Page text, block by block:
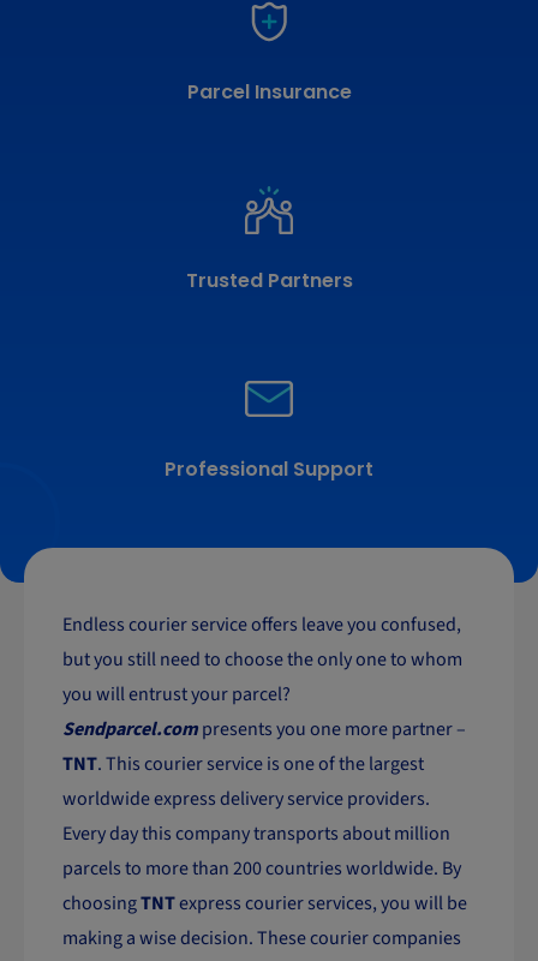
Parcel Insurance
Trusted Partners
Professional Support
Endless courier service offers leave you confused,
but you still need to choose the only one to whom
you will entrust your parcel?
Sendparcel.compresents you one more partner –
TNT. This courier service is one of the largest
worldwide express delivery service providers.
Every day this company transports about million
parcels to more than 200 countries worldwide. By
choosingTNTexpress courier services, you will be
making a wise decision. These courier companies